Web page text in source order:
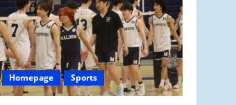
Homepage Sports